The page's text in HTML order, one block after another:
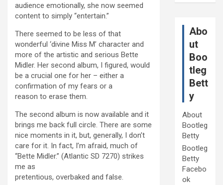
audience emotionally, she now seemed
content to simply “entertain.”
There seemed to be less of that
wonderful ‘divine Miss M’ character and
more of the artistic and serious Bette
Midler. Her second album, I figured, would
be a crucial one for her – either a
confirmation of my fears or a
reason to erase them.
The second album is now available and it
brings me back full circle. There are some
nice moments in it, but, generally, I don’t
care for it. In fact, I’m afraid, much of
“Bette Midler.” (Atlantic SD 7270) strikes
me as
pretentious, overbaked and false.
Abo
ut
Boo
tleg
Bett
y
About
Bootleg
Betty
Bootleg
Betty
Facebo
ok